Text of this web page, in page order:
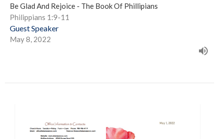
Be Glad And Rejoice - The Book Of Phillipians
Philippians 1:9-11
Guest Speaker
May 8, 2022